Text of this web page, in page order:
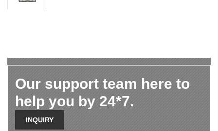
Our support team here to
help you by 24*7.
INQUIRY